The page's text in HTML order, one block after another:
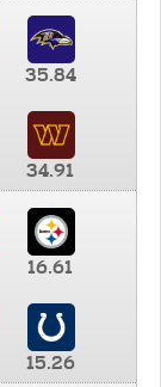
35.84
34.91
16.61
15.26